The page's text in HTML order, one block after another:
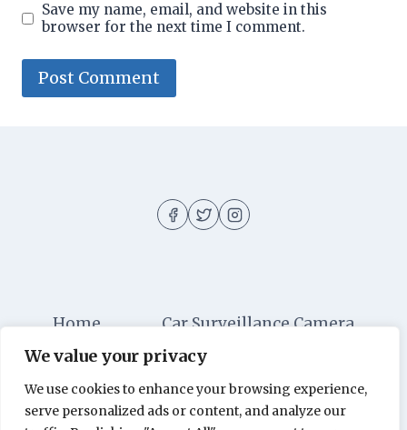
We value your privacy
We use cookies to enhance your browsing experience,
serve personalized ads or content, and analyze our
Save my name, email, and website in this
browser for the next time I comment.
Home
Car Surveillance Camera
Car Security
Dashboard Cameras
Digital Security
Car Alarm Systems
Videos